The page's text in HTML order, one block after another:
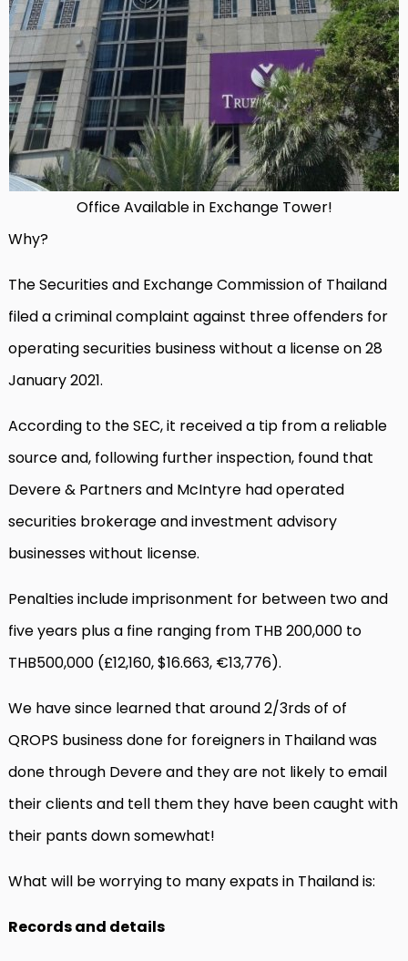
Office Available in Exchange Tower!
Why?
The Securities and Exchange Commission of Thailand
filed a criminal complaint against three offenders for
operating securities business without a license on 28
January 2021.
According to the SEC, it received a tip from a reliable
source and, following further inspection, found that
Devere & Partners and McIntyre had operated
securities brokerage and investment advisory
businesses without license.
Penalties include imprisonment for between two and
five years plus a fine ranging from THB 200,000 to
THB500,000 (£12,160, $16.663, €13,776).
We have since learned that around 2/3rds of of
QROPS business done for foreigners in Thailand was
done through Devere and they are not likely to email
their clients and tell them they have been caught with
their pants down somewhat!
What will be worrying to many expats in Thailand is:
Records and details